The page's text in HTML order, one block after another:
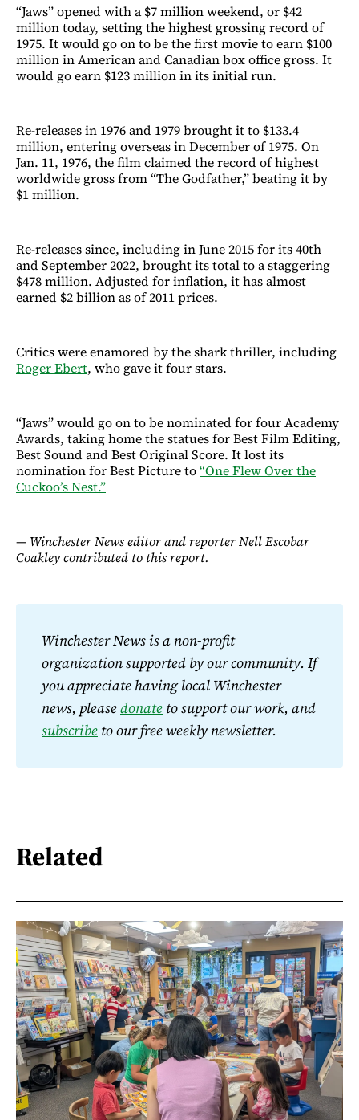
“Jaws” opened with a $7 million weekend, or $42
million today, setting the highest grossing record of
1975. It would go on to be the first movie to earn $100
million in American and Canadian box office gross. It
would go earn $123 million in its initial run.
Re-releases in 1976 and 1979 brought it to $133.4
million, entering overseas in December of 1975. On
Jan. 11, 1976, the film claimed the record of highest
worldwide gross from “The Godfather,” beating it by
$1 million.
Re-releases since, including in June 2015 for its 40th
and September 2022, brought its total to a staggering
$478 million. Adjusted for inflation, it has almost
earned $2 billion as of 2011 prices.
Critics were enamored by the shark thriller, including
Roger Ebert, who gave it four stars.
“Jaws” would go on to be nominated for four Academy
Awards, taking home the statues for Best Film Editing,
Best Sound and Best Original Score. It lost its
nomination for Best Picture to“One Flew Over the
Cuckoo’s Nest.”
— Winchester News editor and reporter Nell Escobar
Coakley contributed to this report.
Winchester News is a non-profit
organization supported by our community. If
you appreciate having local Winchester
news, please donate
subscribe to our free weekly newsletter.
Related